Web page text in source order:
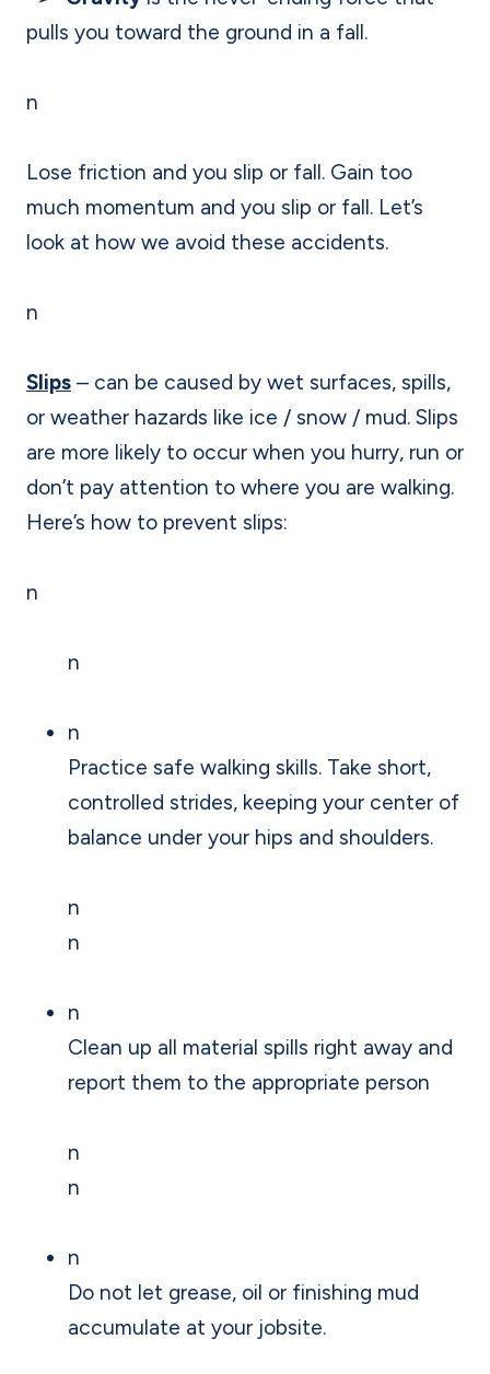
pulls you toward the ground in a fall.
n
Lose friction and you slip or fall. Gain too
much momentum and you slip or fall. Let’s
look at how we avoid these accidents.
n
Slips – can be caused by wet surfaces, spills,
or weather hazards like ice / snow / mud. Slips
are more likely to occur when you hurry, run or
don’t pay attention to where you are walking.
Here’s how to prevent slips:
n
n
n
Practice safe walking skills. Take short,
controlled strides, keeping your center of
balance under your hips and shoulders.
n
n
n
Clean up all material spills right away and
report them to the appropriate person
n
n
n
Do not let grease, oil or finishing mud
accumulate at your jobsite.